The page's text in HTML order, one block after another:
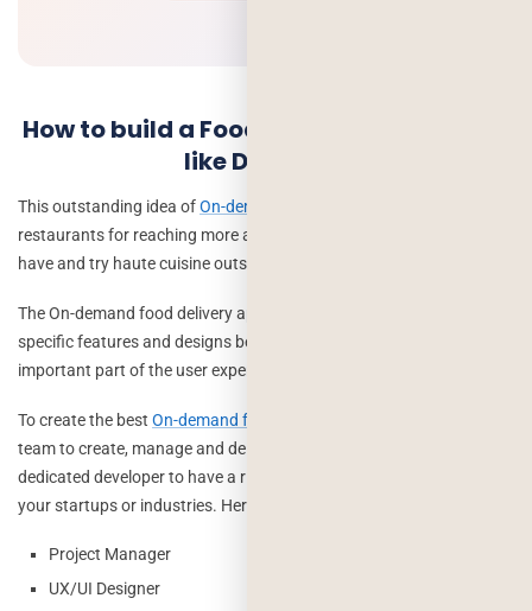
How to build a Food Delivery mobile app
like Deliveroo
This outstanding idea ofOn-demand delivery service
restaurants for reaching more and more customers who love to
have and try haute cuisine outside their home.
The On-demand food delivery app like Deliveroo must begin with
specific features and designs because the app design is the most
important part of the user experience.
To create the best On-demand food delivery app
team to create, manage and deliver the app development. Hire a
dedicated developer to have a rich-feature food delivery app for
your startups or industries. Here we are mentioning team:
Project Manager
UX/UI Designer